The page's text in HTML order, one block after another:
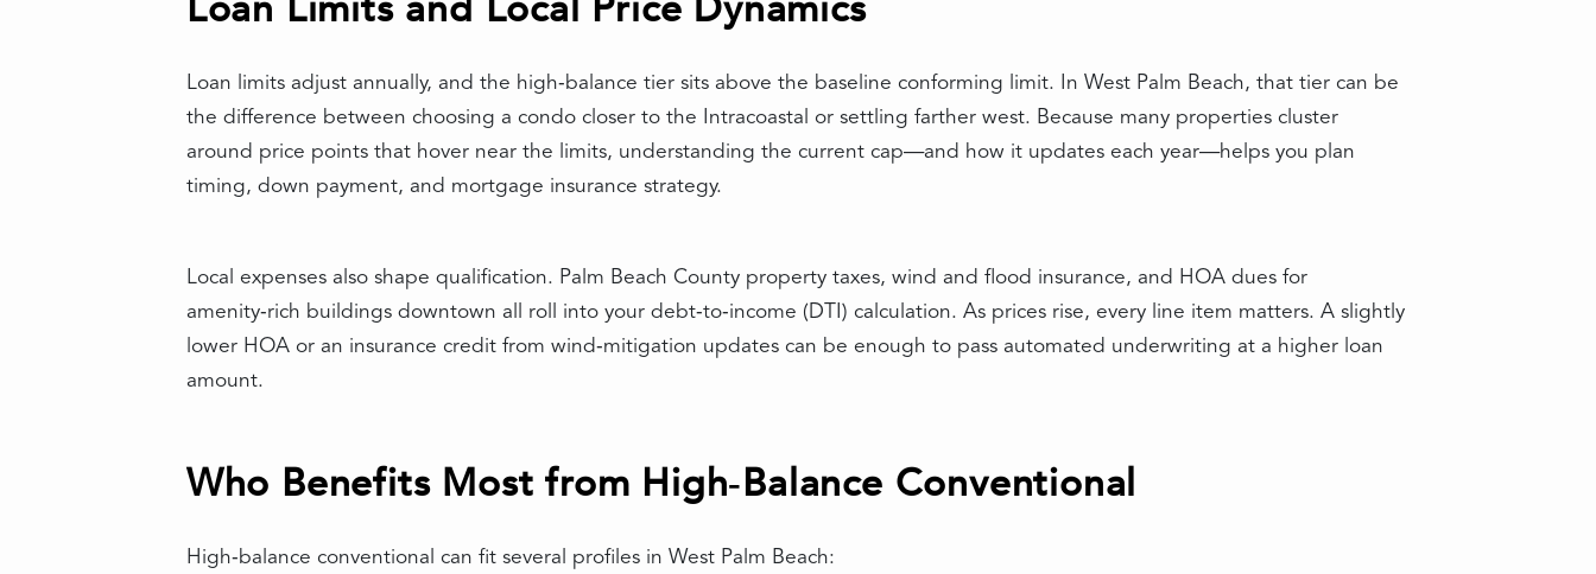
Loan limits adjust annually, and the high‑balance tier sits above the baseline conforming limit. In West Palm Beach, that tier can be
the difference between choosing a condo closer to the Intracoastal or settling farther west. Because many properties cluster
around price points that hover near the limits, understanding the current cap—and how it updates each year—helps you plan
timing, down payment, and mortgage insurance strategy.
Local expenses also shape qualification. Palm Beach County property taxes, wind and flood insurance, and HOA dues for
amenity‑rich buildings downtown all roll into your debt‑to‑income (DTI) calculation. As prices rise, every line item matters. A slightly
lower HOA or an insurance credit from wind‑mitigation updates can be enough to pass automated underwriting at a higher loan
amount.
Who Benefits Most from High‑Balance Conventional
High‑balance conventional can fit several profiles in West Palm Beach: